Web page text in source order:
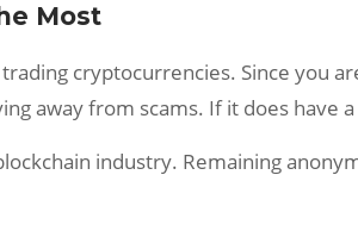
Most
cryptocurrencies. Since you
away from scams. If it does
industry. Remaining